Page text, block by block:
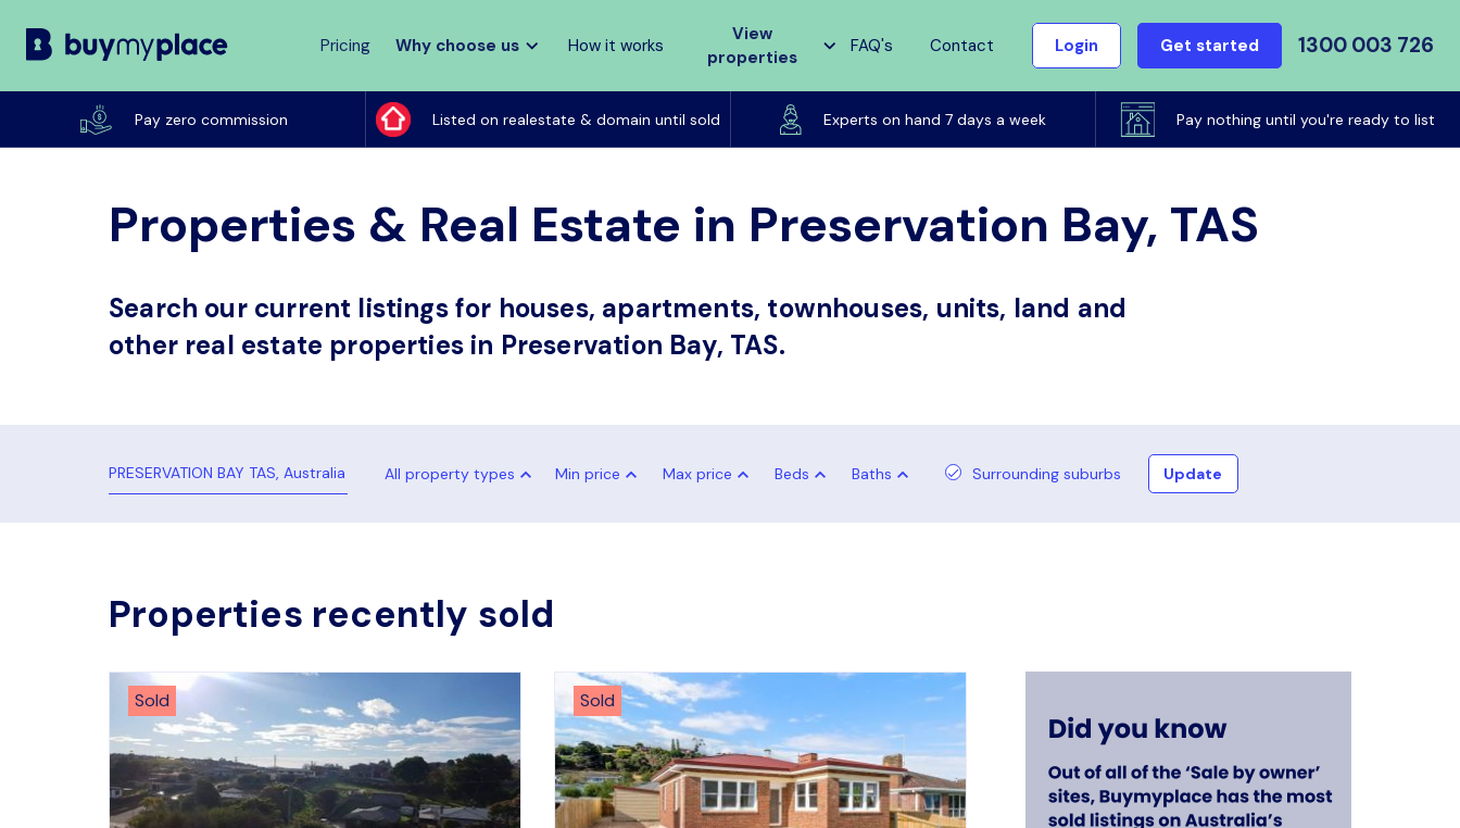
Pricing Why choose us How it works
View
properties
FAQ's Contact Login Get started 1300 003 726
Pay zero commission Listed on realestate & domain until sold Experts on hand 7 days a week Pay nothing until you're ready to list
Listed on realestate & domain until sold
Properties & Real Estate in Preservation Bay, TAS
Search our current listings for houses, apartments, townhouses, units, land and
other real estate properties in Preservation Bay, TAS.
All property types Min price Max price Beds Baths Surrounding suburbs Update
Properties recently sold
Sold Sold